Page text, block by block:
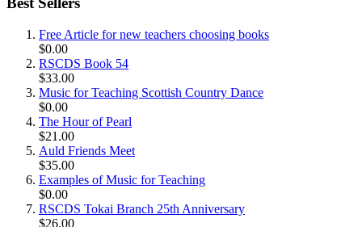
Free Article for new teachers choosing books
$0.00
RSCDS Book 54
$33.00
Music for Teaching Scottish Country Dance
$0.00
The Hour of Pearl
$21.00
Auld Friends Meet
$35.00
Examples of Music for Teaching
$0.00
RSCDS Tokai Branch 25th Anniversary
$26.00